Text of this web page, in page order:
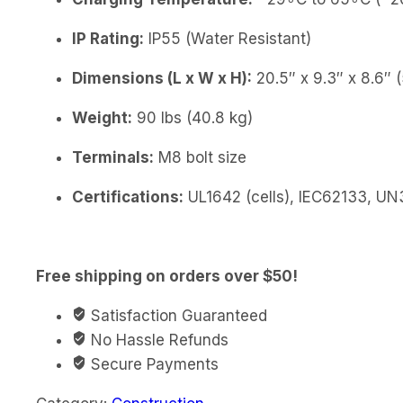
IP Rating: IP55 (Water Resistant)
Dimensions (L x W x H): 20.5″ x 9.3″ x 8.6″
Weight: 90 lbs (40.8 kg)
Terminals: M8 bolt size
Certifications: UL1642 (cells), IEC62133,
Free shipping on orders over $50!
Satisfaction Guaranteed
No Hassle Refunds
Secure Payments